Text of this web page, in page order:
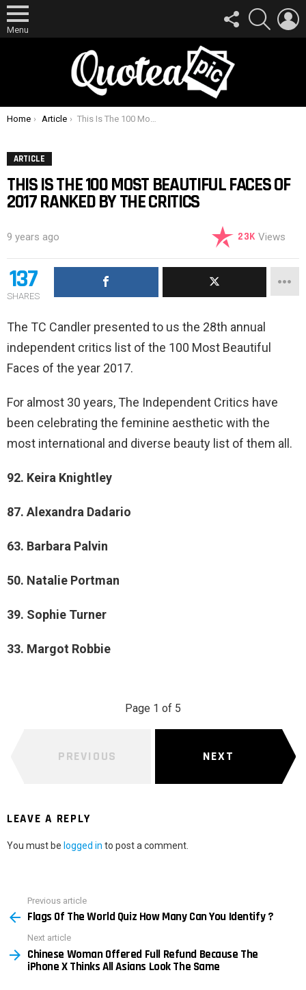
Menu
FOLLOW
US
SEARCH
You are here:
Home Article This Is The 100 Most Beautiful Faces Of 2017 Ranked By The Critics
ARTICLE
THIS IS THE 100 MOST BEAUTIFUL FACES OF
2017 RANKED BY THE CRITICS
9 years ago 23K Views
137
SHARES
The TC Candler presented to us the 28th annual
independent critics list of the 100 Most Beautiful
Faces of the year 2017.
For almost 30 years, The Independent Critics have
been celebrating the feminine aesthetic with the
most international and diverse beauty list of them all.
92. Keira Knightley
87. Alexandra Dadario
63. Barbara Palvin
50. Natalie Portman
39. Sophie Turner
33. Margot Robbie
Page 1 of 5
PREVIOUS NEXT
LEAVE A REPLY
You must be logged in to post a comment.
more
Previous article
Flags Of The World Quiz How Many Can You Identify ?
Next article
Chinese Woman Offered Full Refund Because The
iPhone X Thinks All Asians Look The Same